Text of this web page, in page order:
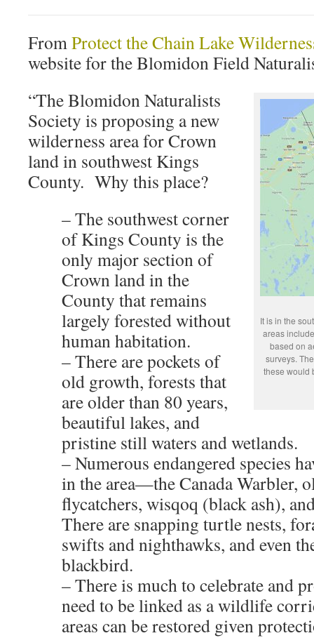
FromProtect the Chain Lake
website for the Blomidon Field
It is in the
areas
based on
surveys.
these would
“The Blomidon Naturalists
Society is proposing a new
wilderness area for Crown
land in southwest Kings
County. Why this place?
– The southwest corner
of Kings County is the
only major section of
Crown land in the
County that remains
largely forested without
human habitation.
– There are pockets of
old growth, forests that
are older than 80 years,
beautiful lakes, and
pristine still waters and wetlands.
– Numerous endangered species
in the area—the Canada Warbler,
flycatchers, wisqoq (black ash),
There are snapping turtle nests,
swifts and nighthawks, and even
blackbird.
– There is much to celebrate and
need to be linked as a wildlife
areas can be restored given